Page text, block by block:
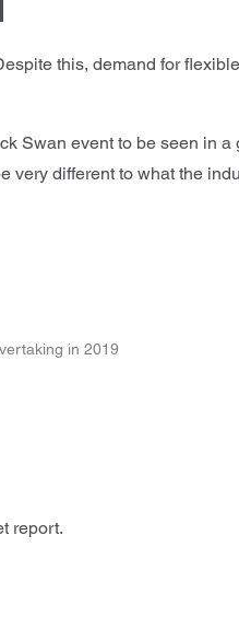
this, demand for
Swan event to be seen in
different to what the
in 2019
report.